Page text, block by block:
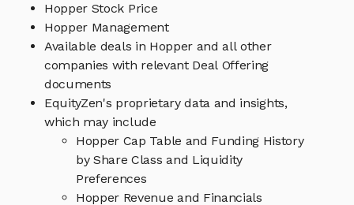
Hopper Stock Price
Hopper Management
Available deals in Hopper and all other
companies with relevant Deal Offering
documents
EquityZen's proprietary data and insights,
which may include
Hopper Cap Table and Funding History
by Share Class and Liquidity
Preferences
Hopper Revenue and Financials